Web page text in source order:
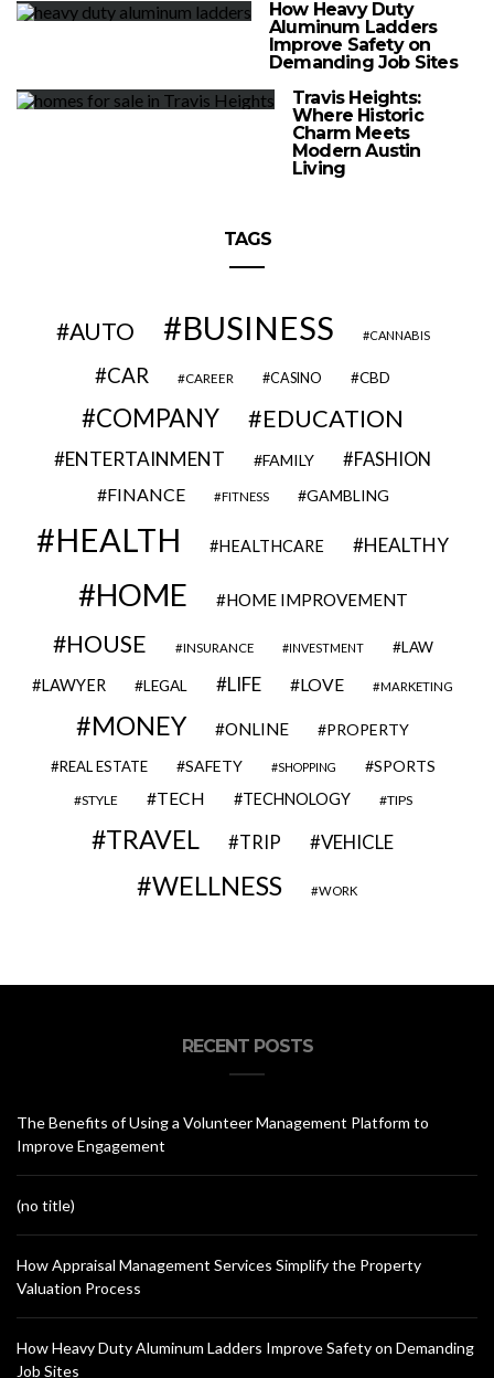
How Heavy Duty
Aluminum Ladders
Improve Safety on
Demanding Job Sites
Travis Heights:
Where Historic
Charm Meets
Modern Austin
Living
TAGS
AUTO BUSINESS CANNABIS
CAR CAREER CASINO CBD
COMPANY EDUCATION
ENTERTAINMENT FAMILY FASHION
FINANCE FITNESS GAMBLING
HEALTH HEALTHCARE HEALTHY
HOME HOME IMPROVEMENT
HOUSE INSURANCE INVESTMENT LAW
LAWYER LEGAL LIFE LOVE MARKETING
MONEY ONLINE PROPERTY
REAL ESTATE SAFETY SHOPPING SPORTS
STYLE TECH TECHNOLOGY TIPS
TRAVEL TRIP VEHICLE
WELLNESS WORK
RECENT POSTS
The Benefits of Using a Volunteer Management Platform to
Improve Engagement
(no title)
How Appraisal Management Services Simplify the Property
Valuation Process
How Heavy Duty Aluminum Ladders Improve Safety on Demanding
Job Sites